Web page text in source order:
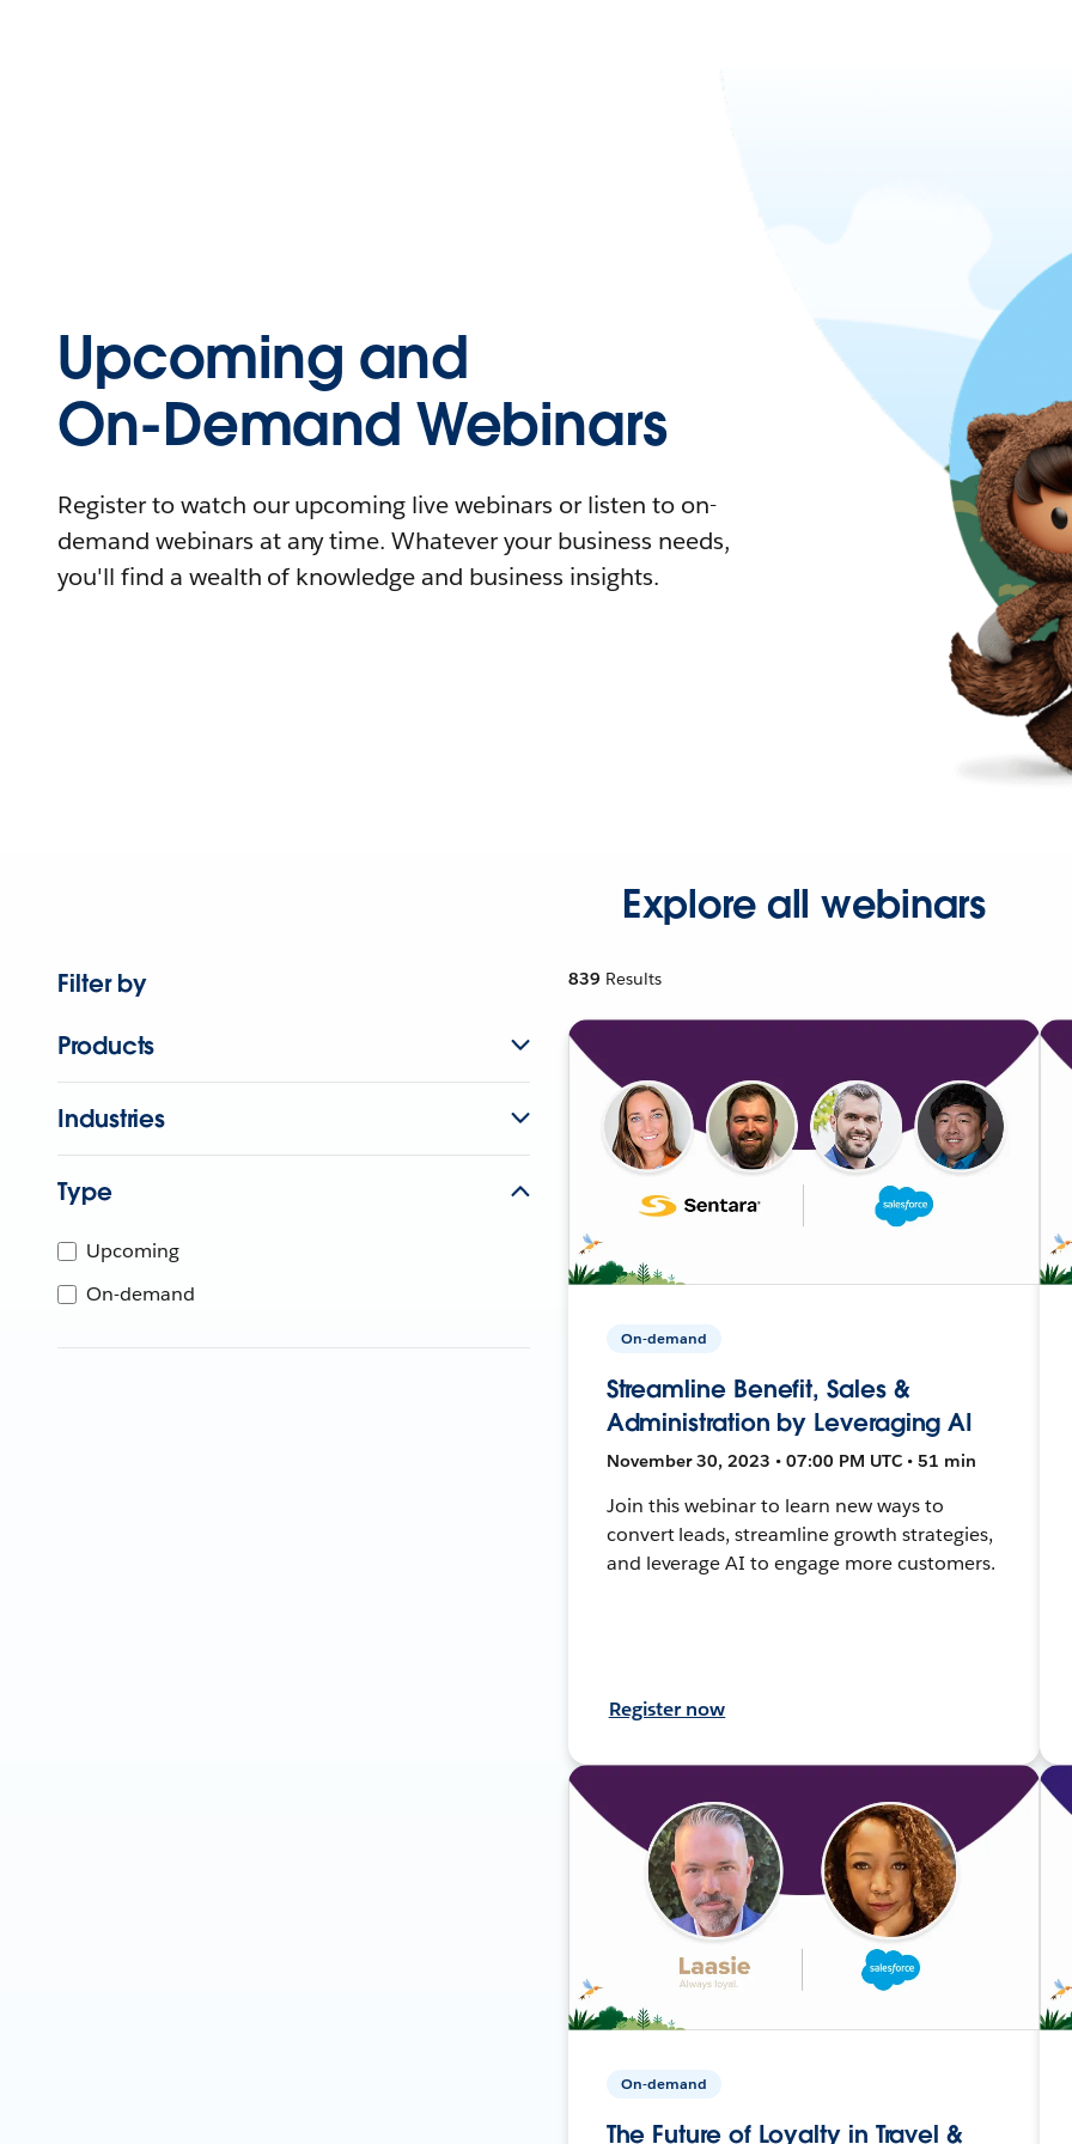
Upcoming and
On-Demand Webinars
Register to watch our upcoming live webinars or listen to on-
demand webinars at any time. Whatever your business needs,
you'll find a wealth of knowledge and business insights.
Explore all webinars
Filter by
Products
Industries
Type
Upcoming
On-demand
839 Results
On-demand
Streamline Benefit, Sales &
Administration by Leveraging AI
November 30, 2023 • 07:00 PM UTC • 51 min
Join this webinar to learn new ways to
convert leads, streamline growth strategies,
and leverage AI to engage more customers.
Register now
On-demand
The Future of Loyalty in Travel &